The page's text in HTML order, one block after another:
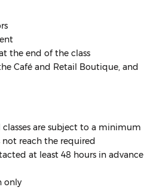
the end of the class
Café and Retail Boutique, and
classes are subject to a minimum
reach the required
at least 48 hours in advance
only